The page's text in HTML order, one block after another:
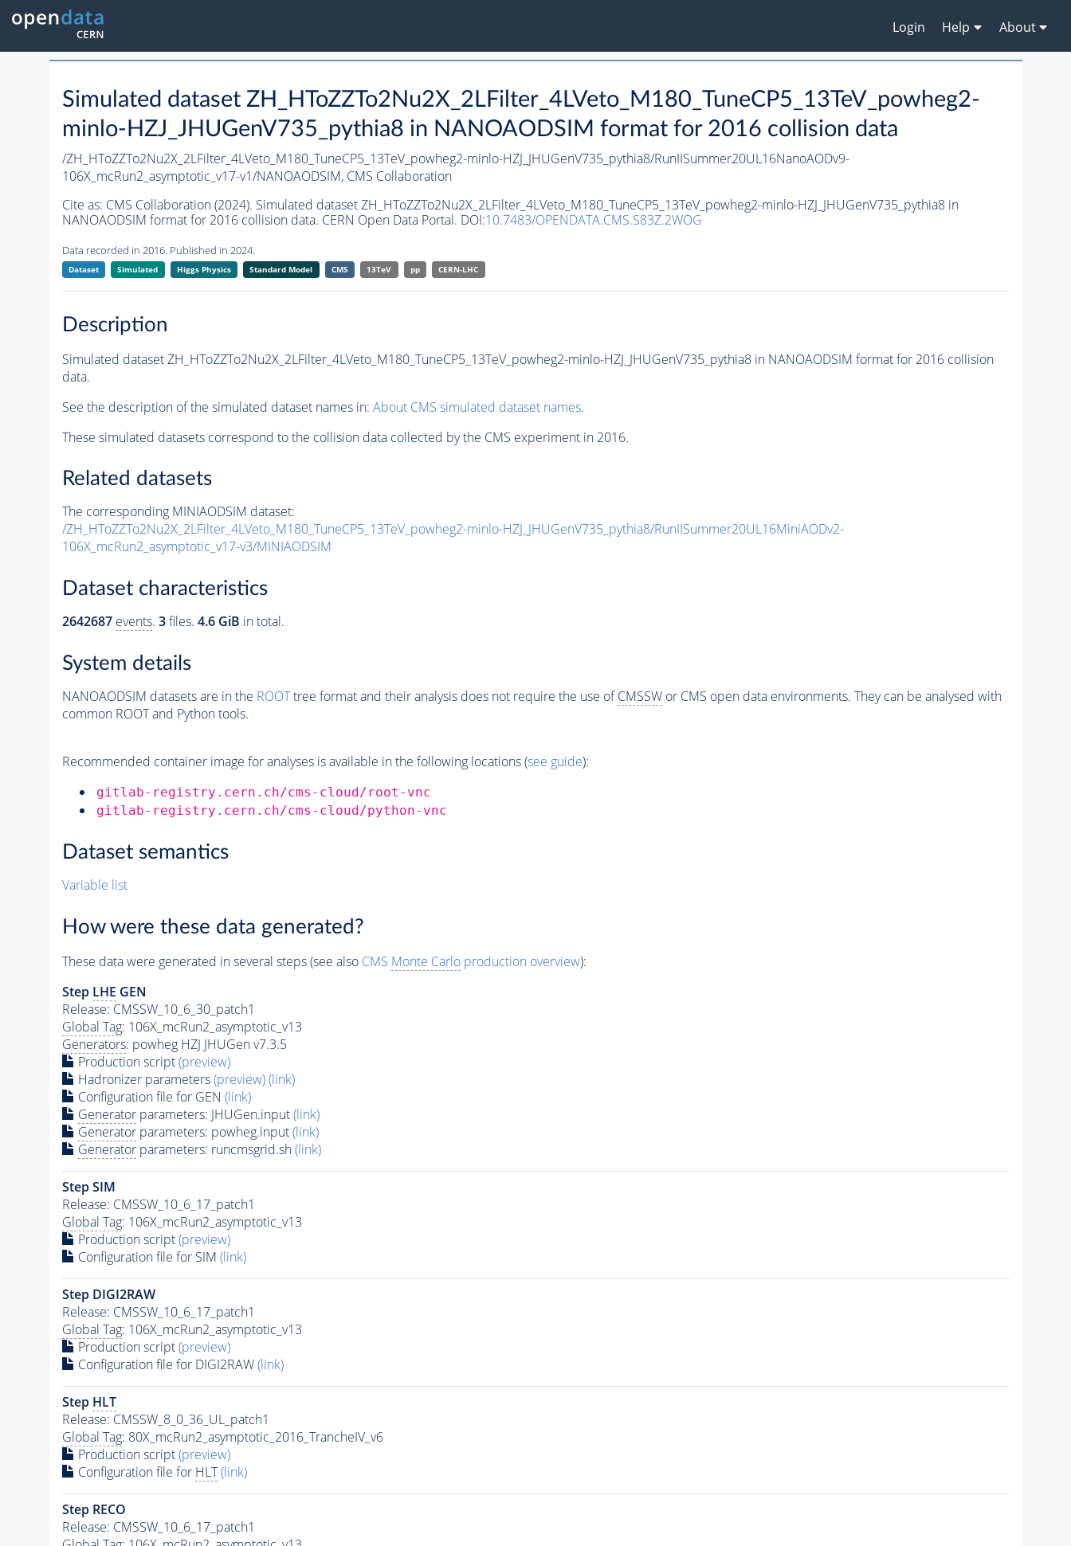
Login Help About
Simulated dataset ZH_HToZZTo2Nu2X_2LFilter_4LVeto_M180_TuneCP5_13TeV_powheg2-
minlo-HZJ_JHUGenV735_pythia8 in NANOAODSIM format for 2016 collision data
/ZH_HToZZTo2Nu2X_2LFilter_4LVeto_M180_TuneCP5_13TeV_powheg2-minlo-HZJ_JHUGenV735_pythia8/RunIISummer20UL16NanoAODv9-
106X_mcRun2_asymptotic_v17-v1/NANOAODSIM, CMS Collaboration
Cite as: CMS Collaboration (2024). Simulated dataset ZH_HToZZTo2Nu2X_2LFilter_4LVeto_M180_TuneCP5_13TeV_powheg2-minlo-HZJ_JHUGenV735_pythia8 in
NANOAODSIM format for 2016 collision data. CERN Open Data Portal. DOI:10.7483/OPENDATA.CMS.S83Z.2WOG
Data recorded in 2016. Published in 2024.
Dataset Simulated Higgs Physics Standard Model CMS 13TeV pp CERN-LHC
Description
Simulated dataset ZH_HToZZTo2Nu2X_2LFilter_4LVeto_M180_TuneCP5_13TeV_powheg2-minlo-HZJ_JHUGenV735_pythia8 in NANOAODSIM format for 2016 collision
data.
See the description of the simulated dataset names in: About CMS simulated dataset names.
These simulated datasets correspond to the collision data collected by the CMS experiment in 2016.
Related datasets
The corresponding MINIAODSIM dataset:
/ZH_HToZZTo2Nu2X_2LFilter_4LVeto_M180_TuneCP5_13TeV_powheg2-minlo-HZJ_JHUGenV735_pythia8/RunIISummer20UL16MiniAODv2-
106X_mcRun2_asymptotic_v17-v3/MINIAODSIM
Dataset characteristics
2642687 events. 3files. 4.6 GiB in total.
System details
NANOAODSIM datasets are in the ROOTtree format and their analysis does not require the use ofCMSSWor CMS open data environments. They can be analysed with
common ROOT and Python tools.
Recommended container image for analyses is available in the following locations (see guide):
gitlab-registry.cern.ch/cms-cloud/root-vnc
gitlab-registry.cern.ch/cms-cloud/python-vnc
Dataset semantics
Variable list
How were these data generated?
These data were generated in several steps (see also CMS Monte Carloproduction overview):
Step LHE GEN
Release: CMSSW_10_6_30_patch1
Global Tag: 106X_mcRun2_asymptotic_v13
Generators: powheg HZJ JHUGen v7.3.5
Production script(preview)
Hadronizer parameters(preview)(link)
Configuration file for GEN (link)
Generatorparameters: JHUGen.input(link)
Generatorparameters: powheg.input(link)
Generatorparameters: runcmsgrid.sh(link)
Step SIM
Release: CMSSW_10_6_17_patch1
Global Tag: 106X_mcRun2_asymptotic_v13
Production script(preview)
Configuration file for SIM (link)
Step DIGI2RAW
Release: CMSSW_10_6_17_patch1
Global Tag: 106X_mcRun2_asymptotic_v13
Production script(preview)
Configuration file for DIGI2RAW(link)
Step HLT
Release: CMSSW_8_0_36_UL_patch1
Global Tag: 80X_mcRun2_asymptotic_2016_TrancheIV_v6
Production script(preview)
Configuration file for HLT (link)
Step RECO
Release: CMSSW_10_6_17_patch1